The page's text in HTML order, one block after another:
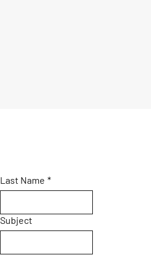
Last Name *
Subject